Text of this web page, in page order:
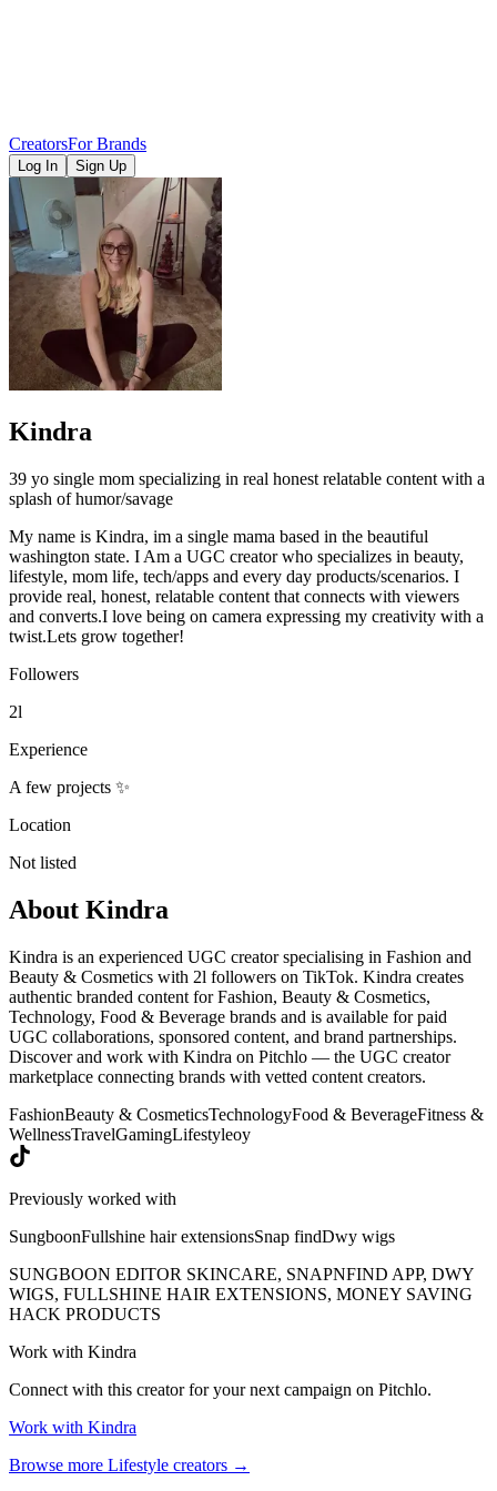
CreatorsFor Brands
Log In Sign Up
Kindra
39 yo single mom specializing in real honest relatable content with a
splash of humor/savage
My name is Kindra, im a single mama based in the beautiful
washington state. I Am a UGC creator who specializes in beauty,
lifestyle, mom life, tech/apps and every day products/scenarios. I
provide real, honest, relatable content that connects with viewers
and converts.I love being on camera expressing my creativity with a
twist.Lets grow together!
Followers
2l
Experience
A few projects ✨
Location
Not listed
About Kindra
Kindra is an experienced UGC creator specialising in Fashion and
Beauty & Cosmetics with 2l followers on TikTok. Kindra creates
authentic branded content for Fashion, Beauty & Cosmetics,
Technology, Food & Beverage brands and is available for paid
UGC collaborations, sponsored content, and brand partnerships.
Discover and work with Kindra on Pitchlo — the UGC creator
marketplace connecting brands with vetted content creators.
FashionBeauty & CosmeticsTechnologyFood & BeverageFitness &
WellnessTravelGamingLifestyleoy
Previously worked with
SungboonFullshine hair extensionsSnap findDwy wigs
SUNGBOON EDITOR SKINCARE, SNAPNFIND APP, DWY
WIGS, FULLSHINE HAIR EXTENSIONS, MONEY SAVING
HACK PRODUCTS
Work with Kindra
Connect with this creator for your next campaign on Pitchlo.
Work with Kindra
Browse more Lifestyle creators →